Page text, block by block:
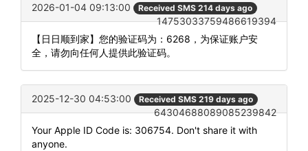
2026-01-04 09:13:00 Received SMS 214 days ago
14753033759486619394
【日日顺到家】您的验证码为：6268，为保证账户安
全，请勿向任何人提供此验证码。
2025-12-30 04:53:00 Received SMS 219 days ago
64304688089085239842
Your Apple ID Code is: 306754. Don't share it with
anyone.